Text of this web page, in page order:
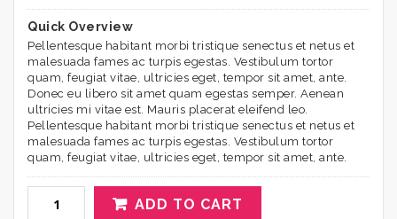
Quick Overview
Pellentesque habitant morbi tristique senectus et netus et
malesuada fames ac turpis egestas. Vestibulum tortor
quam, feugiat vitae, ultricies eget, tempor sit amet, ante.
Donec eu libero sit amet quam egestas semper. Aenean
ultricies mi vitae est. Mauris placerat eleifend leo.
Pellentesque habitant morbi tristique senectus et netus et
malesuada fames ac turpis egestas. Vestibulum tortor
quam, feugiat vitae, ultricies eget, tempor sit amet, ante.
ADD TO CART